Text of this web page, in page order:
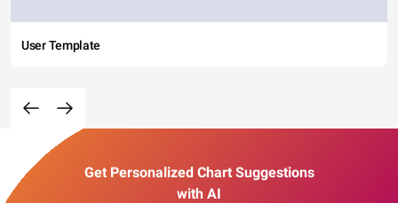
User Template
Get Personalized Chart Suggestions
with AI